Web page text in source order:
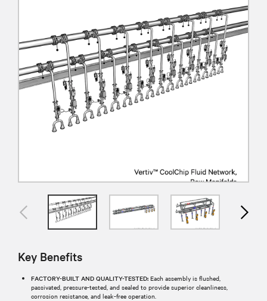
Key Benefits
FACTORY-BUILT AND QUALITY-TESTED: Each assembly is flushed,
passivated, pressure-tested, and sealed to provide superior cleanliness,
corrosion resistance, and leak-free operation.​